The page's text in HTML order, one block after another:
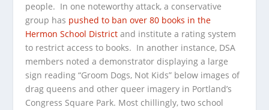
people. In one noteworthy attack, a conservative
group has pushed to ban over 80 books in the
Hermon School District and institute a rating system
to restrict access to books. In another instance, DSA
members noted a demonstrator displaying a large
sign reading “Groom Dogs, Not Kids” below images of
drag queens and other queer imagery in Portland’s
Congress Square Park. Most chillingly, two school